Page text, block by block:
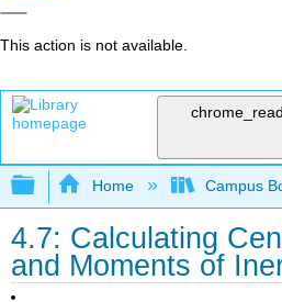
This action is not available.
Expand/collapse
Home Campus
4.7: Calculating
and Moments of